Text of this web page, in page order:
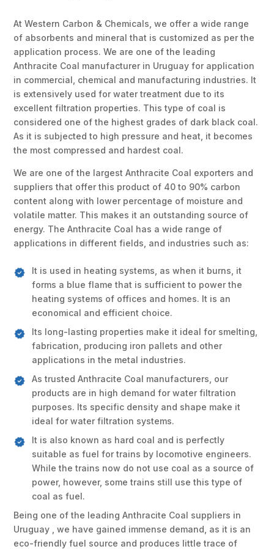
At Western Carbon & Chemicals, we offer a wide range
of absorbents and mineral that is customized as per the
application process. We are one of the leading
Anthracite Coal manufacturer in Uruguay for application
in commercial, chemical and manufacturing industries. It
is extensively used for water treatment due to its
excellent filtration properties. This type of coal is
considered one of the highest grades of dark black coal.
As it is subjected to high pressure and heat, it becomes
the most compressed and hardest coal.
We are one of the largest Anthracite Coal exporters and
suppliers that offer this product of 40 to 90% carbon
content along with lower percentage of moisture and
volatile matter. This makes it an outstanding source of
energy. The Anthracite Coal has a wide range of
applications in different fields, and industries such as:
It is used in heating systems, as when it burns, it
forms a blue flame that is sufficient to power the
heating systems of offices and homes. It is an
economical and efficient choice.
Its long-lasting properties make it ideal for smelting,
fabrication, producing iron pallets and other
applications in the metal industries.
As trusted Anthracite Coal manufacturers, our
products are in high demand for water filtration
purposes. Its specific density and shape make it
ideal for water filtration systems.
It is also known as hard coal and is perfectly
suitable as fuel for trains by locomotive engineers.
While the trains now do not use coal as a source of
power, however, some trains still use this type of
coal as fuel.
Being one of the leading Anthracite Coal suppliers in
Uruguay , we have gained immense demand, as it is an
eco-friendly fuel source and produces little trace of